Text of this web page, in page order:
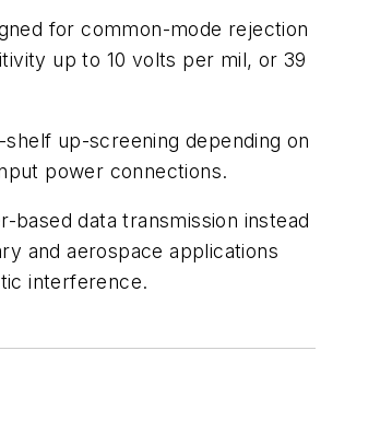
for common-mode rejection
up to 10 volts per mil, or 39
up-screening depending on
power connections.
data transmission instead
and aerospace applications
interference.